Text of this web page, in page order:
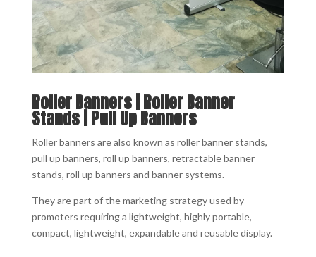
Roller Banners | Roller Banner
Stands | Pull Up Banners
Roller banners are also known as roller banner stands,
pull up banners, roll up banners, retractable banner
stands, roll up banners and banner systems.
They are part of the marketing strategy used by
promoters requiring a lightweight, highly portable,
compact, lightweight, expandable and reusable display.